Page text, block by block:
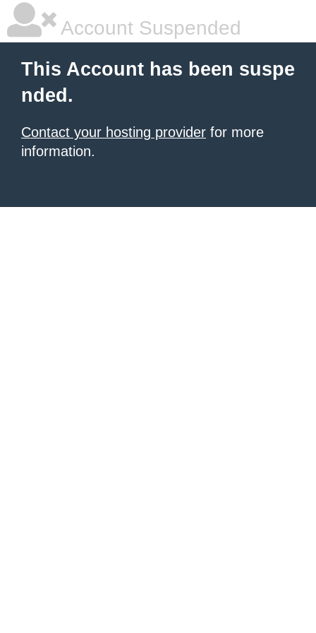
Account Suspended
This Account has been suspe
nded.
Contact your hosting provider for more
information.